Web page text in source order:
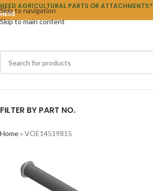
Skip to navigation
Skip to main content
NEED AGRICULTURAL PARTS OR ATTACHMENTS?
HERE
FILTER BY PART NO.
Home» VOE14519815